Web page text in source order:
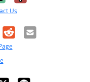
Us
RedditEmail